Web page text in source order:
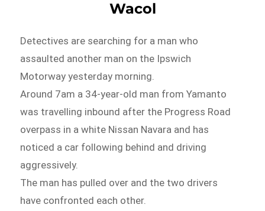
Wacol
Detectives are searching for a man who
assaulted another man on the Ipswich
Motorway yesterday morning.
Around 7am a 34-year-old man from Yamanto
was travelling inbound after the Progress Road
overpass in a white Nissan Navara and has
noticed a car following behind and driving
aggressively.
The man has pulled over and the two drivers
have confronted each other.